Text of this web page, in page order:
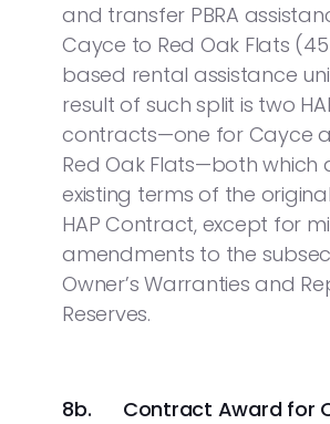
and transfer PBRA
Cayce to Red Oak Flats
based rental assistance
result of such split is two
contracts—one for Cayce
Red Oak Flats—both
existing terms of the
HAP Contract, except for
amendments to the
Owner’s Warranties and
Reserves.
8b.
Contract Award for